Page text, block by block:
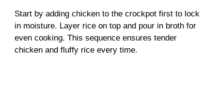
Start by adding chicken to the crockpot first to lock
in moisture. Layer rice on top and pour in broth for
even cooking. This sequence ensures tender
chicken and fluffy rice every time.